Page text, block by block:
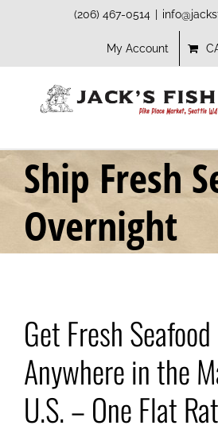
(206) 467-0514
My Account
Ship Fresh
Overnight
Get Fresh
Anywhere in the
U.S. – One Flat